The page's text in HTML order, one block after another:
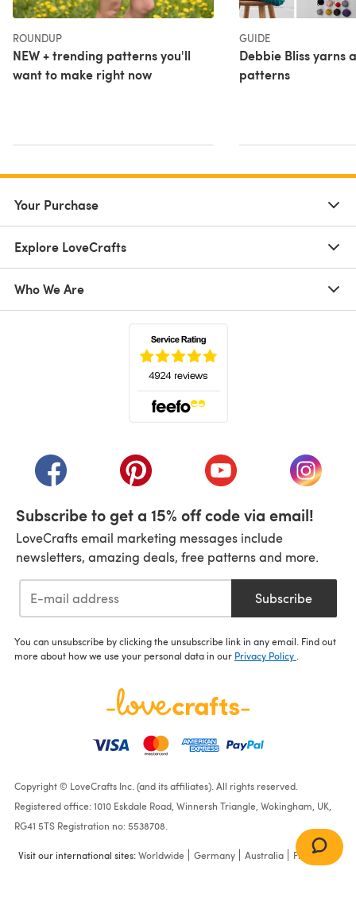
ROUNDUP
NEW + trending patterns you'll
want to make right now
GUIDE
Debbie Bliss yarns
patterns
Your Purchase
Explore LoveCrafts
Who We Are
(opens in a new tab)(opens in a new tab)(opens in a new tab)
(opens
Subscribe to get a 15% off code via email!
LoveCrafts email marketing messages include
newsletters, amazing deals, free patterns and more.
Subscribe
You can unsubscribe by clicking the unsubscribe link in any email. Find out
more about how we use your personal data in our Privacy Policy
Copyright © LoveCrafts Inc. (and its affiliates). All rights reserved.
Registered office: 1010 Eskdale Road, Winnersh Triangle, Wokingham, UK,
RG41 5TS Registration no: 5538708.
Visit our international sites:Worldwide Germany Australia France